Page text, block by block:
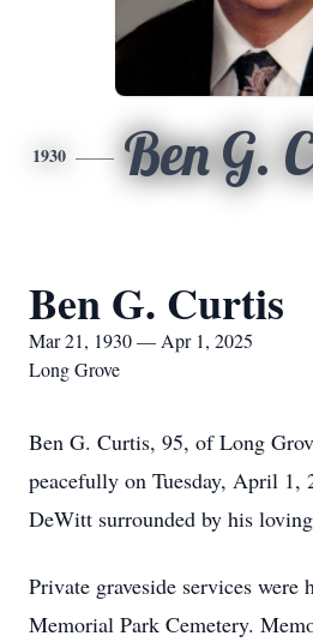
1930 Ben G.
Ben G. Curtis
Mar 21, 1930 — Apr 1, 2025
Long Grove
Ben G. Curtis, 95, of Long
peacefully on Tuesday, April 1,
DeWitt surrounded by his
Private graveside services were
Memorial Park Cemetery.